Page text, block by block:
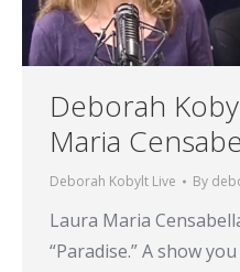
Deborah
Maria
Deborah Kobylt Live By
Laura Maria
“Paradise.” A show